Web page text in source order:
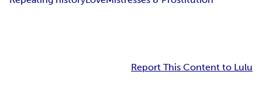
Report This Content to Lulu